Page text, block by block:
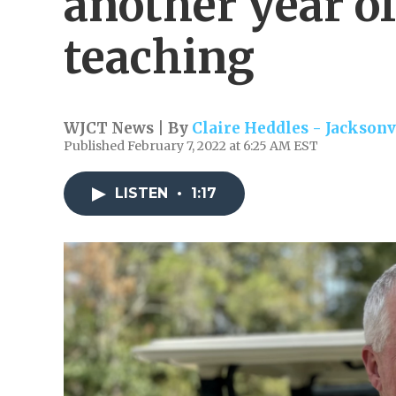
teaching
WJCT News | By Claire Heddles -
Published February 7, 2022 at 6:25 AM EST
LISTEN • 1:17